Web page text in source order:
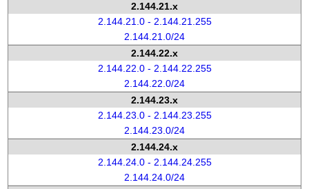
2.144.21.x
2.144.21.0 - 2.144.21.255
2.144.21.0/24
2.144.22.x
2.144.22.0 - 2.144.22.255
2.144.22.0/24
2.144.23.x
2.144.23.0 - 2.144.23.255
2.144.23.0/24
2.144.24.x
2.144.24.0 - 2.144.24.255
2.144.24.0/24